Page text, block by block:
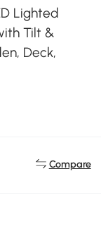
Lighted
Tilt &
Deck,
Compare